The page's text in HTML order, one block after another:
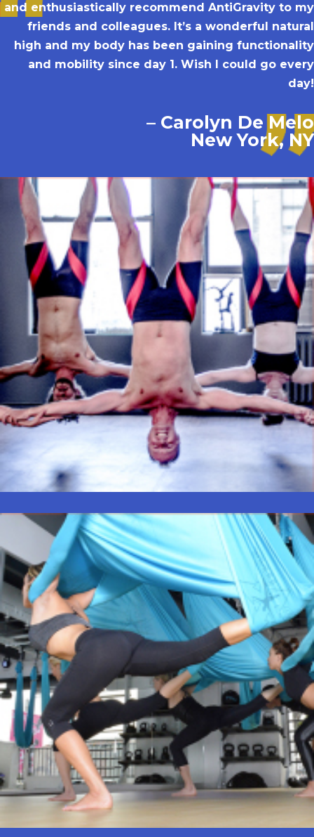
and enthusiastically recommend AntiGravity to my
friends and colleagues. It’s a wonderful natural
high and my body has been gaining functionality
and mobility since day 1. Wish I could go every
day!
– Carolyn De Melo
New York, NY